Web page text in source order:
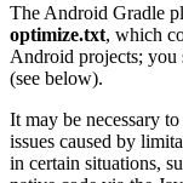
The Android Gradle
optimize.txt, which
Android projects; you
(see below).
It may be necessary
issues caused by
in certain situations,